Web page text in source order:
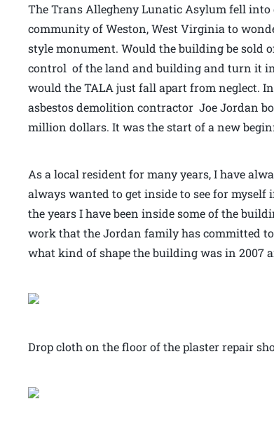
The Trans Allegheny Lunatic Asylum fell into
community of Weston, West Virginia to
style monument. Would the building be sold
control of the land and building and turn it
would the TALA just fall apart from neglect.
asbestos demolition contractor Joe Jordan
million dollars. It was the start of a new
As a local resident for many years, I have
always wanted to get inside to see for myself
the years I have been inside some of the
work that the Jordan family has committed
what kind of shape the building was in 2007
Drop cloth on the floor of the plaster repair